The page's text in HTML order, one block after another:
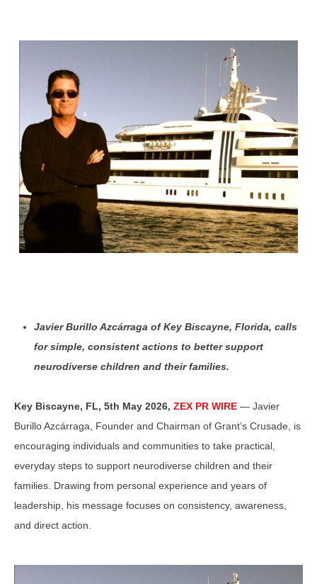
Javier Burillo Azcárraga of Key Biscayne, Florida, calls
for simple, consistent actions to better support
neurodiverse children and their families.
Key Biscayne, FL, 5th May 2026, ZEX PR WIRE — Javier
Burillo Azcárraga, Founder and Chairman of Grant’s Crusade, is
encouraging individuals and communities to take practical,
everyday steps to support neurodiverse children and their
families. Drawing from personal experience and years of
leadership, his message focuses on consistency, awareness,
and direct action.